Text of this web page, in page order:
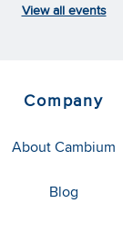
View all events
Company
About Cambium
Blog